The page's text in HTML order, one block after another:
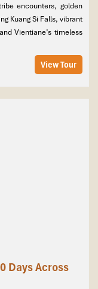
encounters, golden
Kuang Si Falls, vibrant
Vientiane’s timeless
View Tour
Days Across